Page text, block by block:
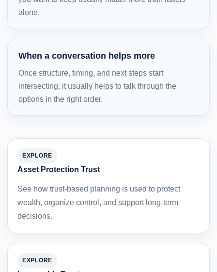
alone.
When a conversation helps more
Once structure, timing, and next steps start
intersecting, it usually helps to talk through the
options in the right order.
EXPLORE
Asset Protection Trust
See how trust-based planning is used to protect
wealth, organize control, and support long-term
decisions.
EXPLORE